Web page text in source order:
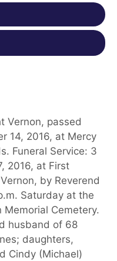
Vernon, passed
14, 2016, at Mercy
Funeral Service: 3
2016, at First
by Reverend
Saturday at the
Memorial Cemetery.
husband of 68
daughters,
Cindy (Michael)